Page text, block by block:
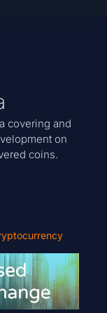
covering and
on
coins.